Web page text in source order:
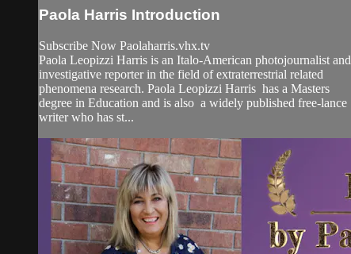
Paola Harris Introduction
Subscribe Now Paolaharris.vhx.tv
Paola Leopizzi Harris is an Italo-American photojournalist and
investigative reporter in the field of extraterrestrial related
phenomena research. Paola Leopizzi Harris has a Masters
degree in Education and is also a widely published free-lance
writer who has st...